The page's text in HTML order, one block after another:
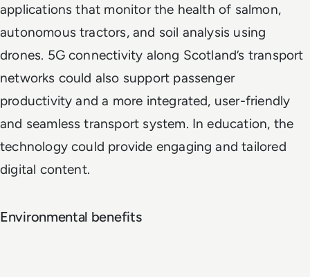
applications that monitor the health of salmon,
autonomous tractors, and soil analysis using
drones. 5G connectivity along Scotland’s transport
networks could also support passenger
productivity and a more integrated, user-friendly
and seamless transport system. In education, the
technology could provide engaging and tailored
digital content.
Environmental benefits